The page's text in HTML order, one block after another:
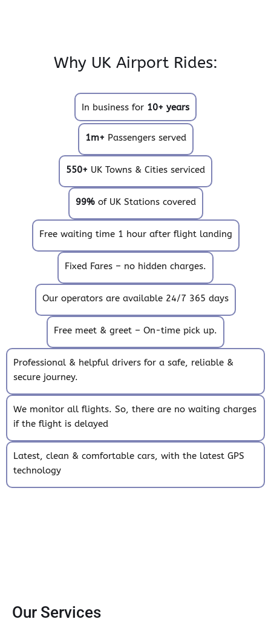
Why UK Airport Rides:
In business for 10+ years
1m+ Passengers served
550+ UK Towns & Cities serviced
99%of UK Stations covered
Free waiting time 1 hour after flight landing
Fixed Fares – no hidden charges.
Our operators are available 24/7 365 days
Free meet & greet – On-time pick up.
Professional & helpful drivers for a safe, reliable &
secure journey.
We monitor all flights. So, there are no waiting charges
if the flight is delayed
Latest, clean & comfortable cars, with the latest GPS
technology
Our Services